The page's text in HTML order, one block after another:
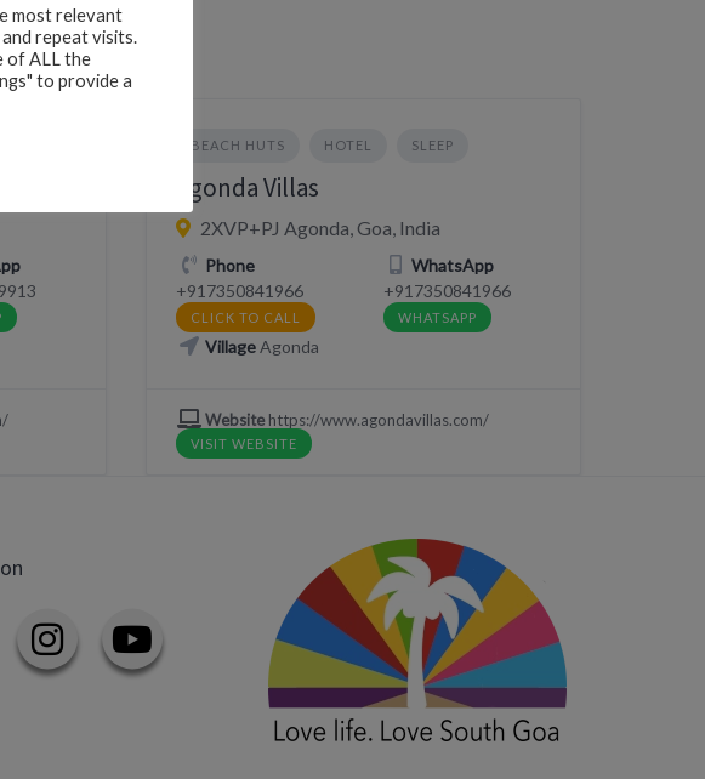
BEACH HUTS HOTEL SLEEP
Agonda Villas
2XVP+PJ Agonda, Goa, India
Phone
+917350841966
CLICK TO CALL
WhatsApp
+917350841966
WHATSAPP
VillageAgonda
Websitehttps://www.agondavillas.com/
VISIT WEBSITE
most relevant
repeat visits.
of ALL the
to provide a